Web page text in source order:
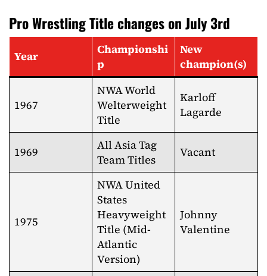
Pro Wrestling Title changes on July 3rd
Year
Championshi
p
New
champion(s)
1967
NWA World
Welterweight
Title
Karloff
Lagarde
1969
All Asia Tag
Team Titles
Vacant
1975
NWA United
States
Heavyweight
Title (Mid-
Atlantic
Version)
Johnny
Valentine